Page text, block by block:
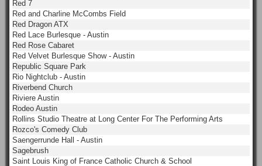
Red 7
Red and Charline McCombs Field
Red Dragon ATX
Red Lace Burlesque - Austin
Red Rose Cabaret
Red Velvet Burlesque Show - Austin
Republic Square Park
Rio Nightclub - Austin
Riverbend Church
Riviere Austin
Rodeo Austin
Rollins Studio Theatre at Long Center For The Performing Arts
Rozco's Comedy Club
Saengerrunde Hall - Austin
Sagebrush
Saint Louis King of France Catholic Church & School